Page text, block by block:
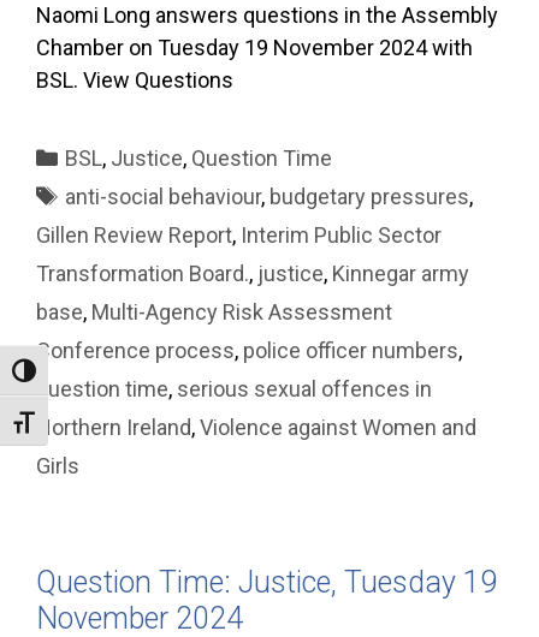
Toggle High Contrast
Toggle Font size
Naomi Long answers questions in the Assembly
Chamber on Tuesday 19 November 2024 with
BSL. View Questions
Categories
BSL, Justice, Question Time
Tags
anti-social behaviour, budgetary pressures,
Gillen Review Report, Interim Public Sector
Transformation Board., justice, Kinnegar army
base, Multi-Agency Risk Assessment
Conference process, police officer numbers,
question time, serious sexual offences in
Northern Ireland,Violence against Women and
Girls
Question Time: Justice, Tuesday 19
November 2024